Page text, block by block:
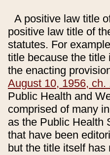
A positive law title
positive law title of
statutes. For
title because the title
the enacting
August 10, 1956, ch.
Public Health and
comprised of many
as the Public Health
that have been
but the title itself